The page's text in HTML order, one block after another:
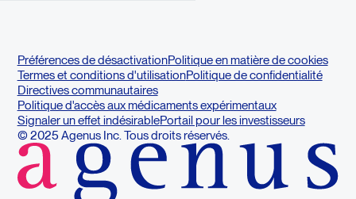
Préférences de désactivationPolitique en matière de cookies
Termes et conditions d'utilisationPolitique de confidentialité
Directives communautaires
Politique d'accès aux médicaments expérimentaux
Signaler un effet indésirablePortail pour les investisseurs
© 2025 Agenus Inc. Tous droits réservés.